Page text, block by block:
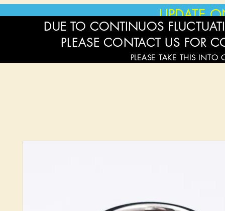
UPDATE
DUE TO CONTINUOS
PLEASE CONTACT US FOR
PLEASE TAKE THIS INTO